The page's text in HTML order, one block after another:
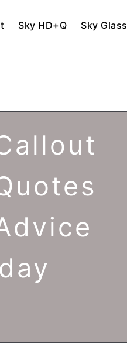
Sky HD+Q Sky Glass